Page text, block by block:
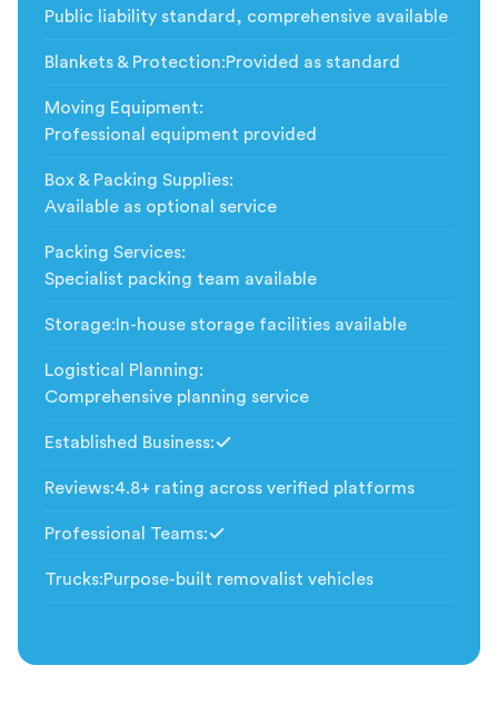
Public liability standard, comprehensive available
Blankets & Protection:Provided as standard
Moving Equipment:
Professional equipment provided
Box & Packing Supplies:
Available as optional service
Packing Services:
Specialist packing team available
Storage: In-house storage facilities available
Logistical Planning:
Comprehensive planning service
Established Business:
Reviews:4.8+ rating across verified platforms
Professional Teams:
Trucks:Purpose-built removalist vehicles